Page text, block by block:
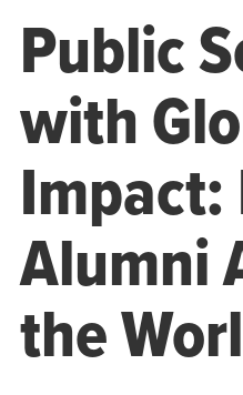
Public
with
Impact:
Alumni
the